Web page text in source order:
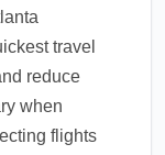
travel
reduce
when
flights